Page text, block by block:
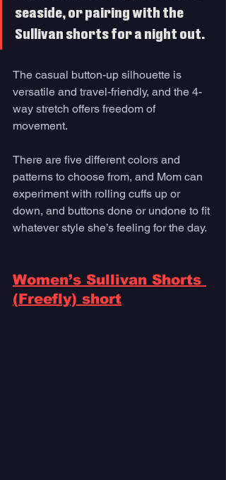
seaside, or pairing with the
Sullivan shorts for a night out.
The casual button-up silhouette is
versatile and travel-friendly, and the 4-
way stretch offers freedom of
movement.
There are five different colors and
patterns to choose from, and Mom can
experiment with rolling cuffs up or
down, and buttons done or undone to fit
whatever style she’s feeling for the day.
Women’s Sullivan Shorts
(Freefly) short